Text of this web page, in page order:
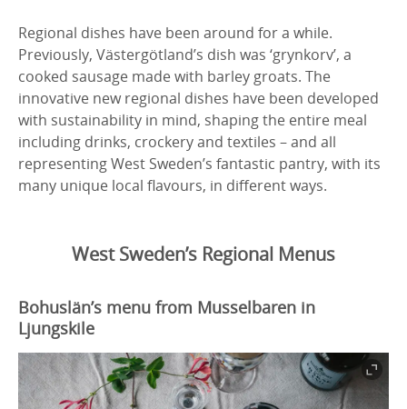
Regional dishes have been around for a while.
Previously, Västergötland’s dish was ‘grynkorv’, a
cooked sausage made with barley groats. The
innovative new regional dishes have been developed
with sustainability in mind, shaping the entire meal
including drinks, crockery and textiles – and all
representing West Sweden’s fantastic pantry, with its
many unique local flavours, in different ways.
West Sweden’s Regional Menus
Bohuslän’s menu from Musselbaren in
Ljungskile